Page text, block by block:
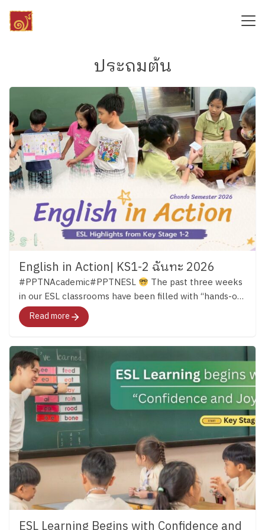
Skip
content
ประถมต้น
English in Action| KS1-2 ฉันทะ 2026
#PPTNAcademic#PPTNESL
The past three weeks
in our ESL classrooms have been filled with “hands-on
learning.” Across both Key Stage 1 and Key Stage 2,
students have continued developing their English skills
experiences that bring language to life. …ผ่านมาแล้วก
ว่า 3 สัปดาห์ เด็ก ๆ ในทั้งช่วงชั้นที่ 1 – 2 ได้เปิดโลกการ
เรียนรู้ภาษาอังกฤษอย่างหลากหลาย และนำบทเรียน
ภาษามาสู่ชีวิตจริงด้วยการลงมือทำกิจกรรมต่าง ๆ มา
ติดตามไปด้วยกันค่ะ
Key Stage 1 in Action In Key
Stage 1, students were using English in many different
ways both inside and outside the classroom. Alongside
building their phonics foundation, they learned to
listen, share ideas, work together, and communicate
through stories, discussions, and group activities.
English Clubs added even more opportunities for
learning. In the English Cooking Club, students
followed English instructions to make their own
Read more